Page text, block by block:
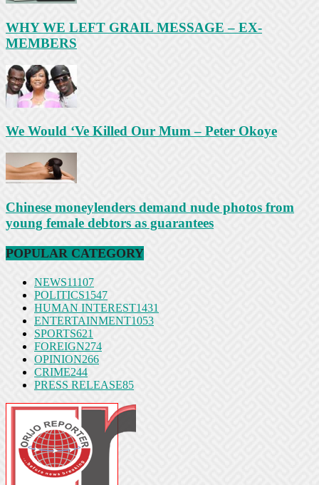
WHY WE LEFT GRAIL MESSAGE – EX-
MEMBERS
We Would ‘Ve Killed Our Mum – Peter Okoye
Chinese moneylenders demand nude photos from
young female debtors as guarantees
POPULAR CATEGORY
NEWS11107
POLITICS1547
HUMAN INTEREST1431
ENTERTAINMENT1053
SPORTS621
FOREIGN274
OPINION266
CRIME244
PRESS RELEASE85